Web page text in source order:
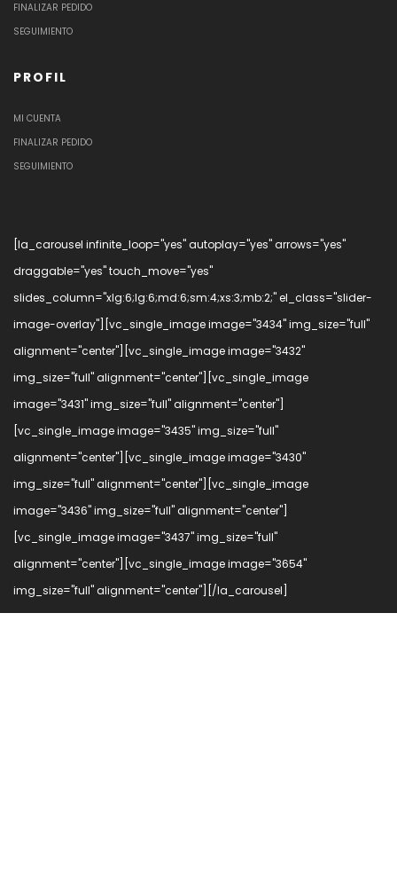
FINALIZAR PEDIDO
SEGUIMIENTO
PROFIL
MI CUENTA
FINALIZAR PEDIDO
SEGUIMIENTO
[la_carousel infinite_loop="yes" autoplay="yes" arrows="yes"
draggable="yes" touch_move="yes"
slides_column="xlg:6;lg:6;md:6;sm:4;xs:3;mb:2;" el_class="slider-
image-overlay"][vc_single_image image="3434" img_size="full"
alignment="center"][vc_single_image image="3432"
img_size="full" alignment="center"][vc_single_image
image="3431" img_size="full" alignment="center"]
[vc_single_image image="3435" img_size="full"
alignment="center"][vc_single_image image="3430"
img_size="full" alignment="center"][vc_single_image
image="3436" img_size="full" alignment="center"]
[vc_single_image image="3437" img_size="full"
alignment="center"][vc_single_image image="3654"
img_size="full" alignment="center"][/la_carousel]